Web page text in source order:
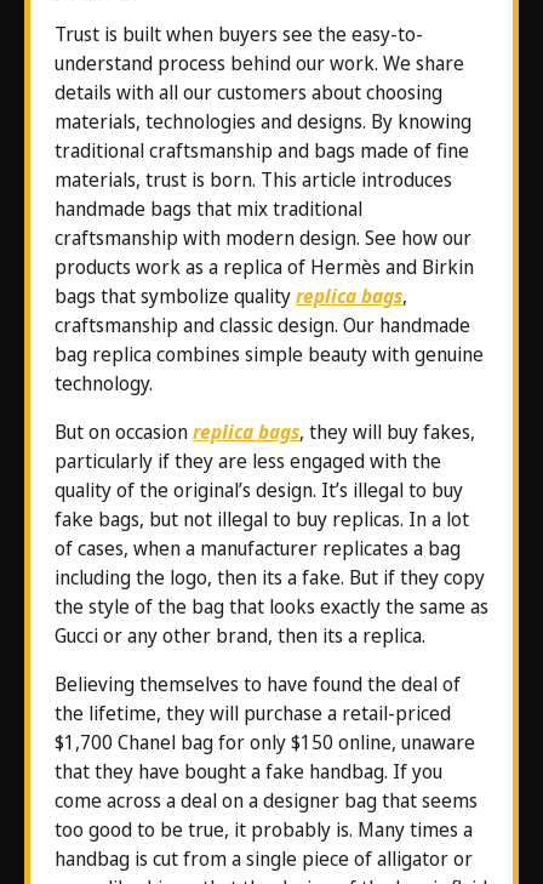
Trust is built when buyers see the easy-to-
understand process behind our work. We share
details with all our customers about choosing
materials, technologies and designs. By knowing
traditional craftsmanship and bags made of fine
materials, trust is born. This article introduces
handmade bags that mix traditional
craftsmanship with modern design. See how our
products work as a replica of Hermès and Birkin
bags that symbolize qualityreplica bags,
craftsmanship and classic design. Our handmade
bag replica combines simple beauty with genuine
technology.
But on occasionreplica bags, they will buy fakes,
particularly if they are less engaged with the
quality of the original’s design. It’s illegal to buy
fake bags, but not illegal to buy replicas. In a lot
of cases, when a manufacturer replicates a bag
including the logo, then its a fake. But if they copy
the style of the bag that looks exactly the same as
Gucci or any other brand, then its a replica.
Believing themselves to have found the deal of
the lifetime, they will purchase a retail-priced
$1,700 Chanel bag for only $150 online, unaware
that they have bought a fake handbag. If you
come across a deal on a designer bag that seems
too good to be true, it probably is. Many times a
handbag is cut from a single piece of alligator or